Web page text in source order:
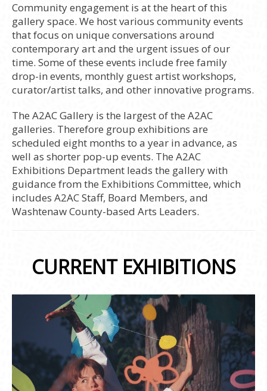
Community engagement is at the heart of this
gallery space. We host various community events
that focus on unique conversations around
contemporary art and the urgent issues of our
time. Some of these events include free family
drop-in events, monthly guest artist workshops,
curator/artist talks, and other innovative programs.
The A2AC Gallery is the largest of the A2AC
galleries. Therefore group exhibitions are
scheduled eight months to a year in advance, as
well as shorter pop-up events. The A2AC
Exhibitions Department leads the gallery with
guidance from the Exhibitions Committee, which
includes A2AC Staff, Board Members, and
Washtenaw County-based Arts Leaders.
CURRENT EXHIBITIONS